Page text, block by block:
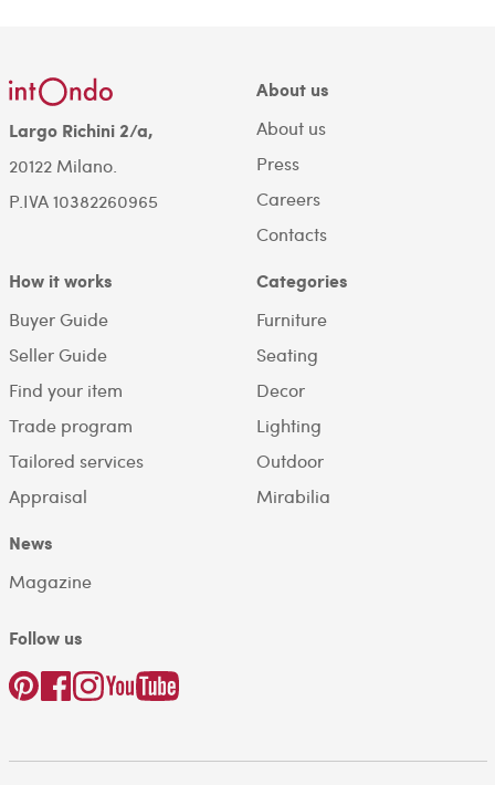
Largo Richini 2/a,
20122 Milano.
P.IVA 10382260965
About us
About us
Press
Careers
Contacts
How it works
Buyer Guide
Seller Guide
Find your item
Trade program
Tailored services
Appraisal
Categories
Furniture
Seating
Decor
Lighting
Outdoor
Mirabilia
News
Magazine
Follow us